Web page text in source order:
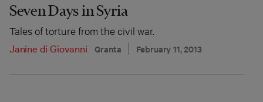
Seven Days in Syria
Tales of torture from the civil war.
Janine di Giovanni
Granta February 11, 2013